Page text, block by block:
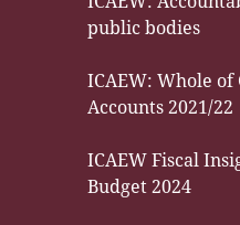
public bodies
ICAEW: Whole
Accounts 2021/22
ICAEW Fiscal
Budget 2024